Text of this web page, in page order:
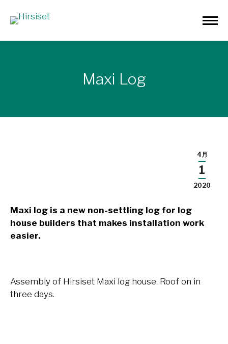
Maxi Log
4月
1
2020
Maxi log is a new non-settling log for log
house builders that makes installation work
easier.
Assembly of Hirsiset Maxi log house. Roof on in
three days.